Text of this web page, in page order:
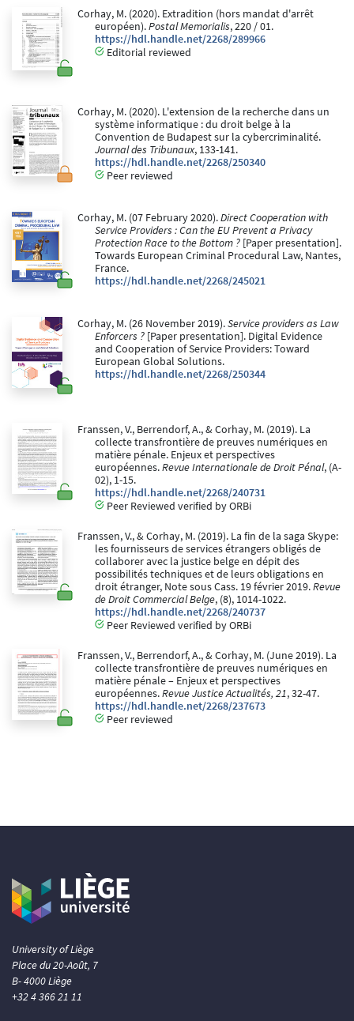
Corhay, M. (2020). Extradition (hors mandat d'arrêt
européen).Postal Memorialis, 220 / 01.
https://hdl.handle.net/2268/289966
Editorial reviewed
Corhay, M. (2020). L'extension de la recherche dans un
système informatique : du droit belge à la
Convention de Budapest sur la cybercriminalité.
Journal des Tribunaux, 133-141.
https://hdl.handle.net/2268/250340
Peer reviewed
Corhay, M. (07 February 2020).Direct Cooperation with
Service Providers : Can the EU Prevent a Privacy
Protection Race to the Bottom ? [Paper presentation].
Towards European Criminal Procedural Law, Nantes,
France.
https://hdl.handle.net/2268/245021
Corhay, M. (26 November 2019).Service providers as Law
Enforcers ? [Paper presentation]. Digital Evidence
and Cooperation of Service Providers: Toward
European Global Solutions.
https://hdl.handle.net/2268/250344
Franssen, V., Berrendorf, A., & Corhay, M. (2019). La
collecte transfrontière de preuves numériques en
matière pénale. Enjeux et perspectives
européennes.Revue Internationale de Droit Pénal, (A-
02), 1-15.
https://hdl.handle.net/2268/240731
Peer Reviewed verified by ORBi
Franssen, V., & Corhay, M. (2019). La fin de la saga Skype:
les fournisseurs de services étrangers obligés de
collaborer avec la justice belge en dépit des
possibilités techniques et de leurs obligations en
droit étranger, Note sous Cass. 19 février 2019.Revue
de Droit Commercial Belge, (8), 1014-1022.
https://hdl.handle.net/2268/240737
Peer Reviewed verified by ORBi
Franssen, V., Berrendorf, A., & Corhay, M. (June 2019). La
collecte transfrontière de preuves numériques en
matière pénale – Enjeux et perspectives
européennes.Revue Justice Actualités, 21, 32-47.
https://hdl.handle.net/2268/237673
Peer reviewed
University of Liège
Place du 20-Août, 7
B- 4000 Liège
+32 4 366 21 11